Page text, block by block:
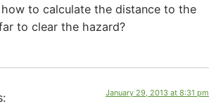
how to calculate the distance to the
to clear the hazard?
January 29, 2013 at 8:31 pm